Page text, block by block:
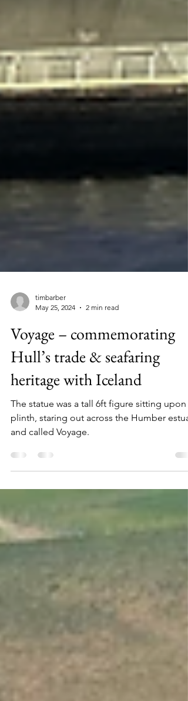
timbarber
May 25, 2024
2 min read
Voyage – commemorating
Hull’s trade & seafaring
heritage with Iceland
The statue was a tall 6ft figure sitting upon a
plinth, staring out across the Humber